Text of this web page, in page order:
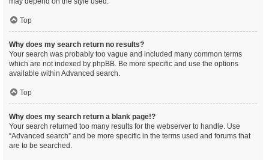
Top
Why does my search return no results?
Your search was probably too vague and included many common terms
which are not indexed by phpBB. Be more specific and use the options
available within Advanced search.
Top
Why does my search return a blank page!?
Your search returned too many results for the webserver to handle. Use
“Advanced search” and be more specific in the terms used and forums that
are to be searched.